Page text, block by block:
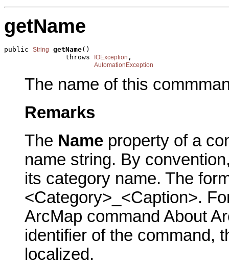
getName
public String getName()
               throws
IOException ,
AutomationException
The name of this
Remarks
The Name property of a
name string. By
its category name. The
<Category>_<Caption>.
ArcMap command About
identifier of the command,
localized.